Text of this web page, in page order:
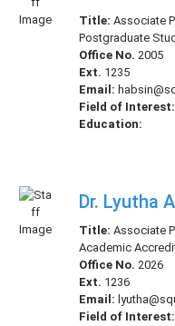
Title: Associate
Postgraduate
Office No. 2005
Ext. 1235
Email:
Field of Interest:
Education:
Dr. Lyutha
Title: Associate
Academic
Office No. 2026
Ext. 1236
Email:
Field of Interest: